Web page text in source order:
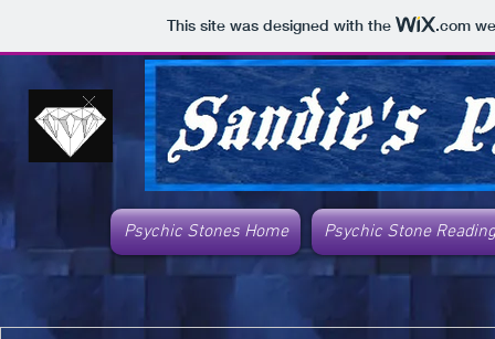
This site was designed with the .com
Psychic Stones Home Psychic Stone